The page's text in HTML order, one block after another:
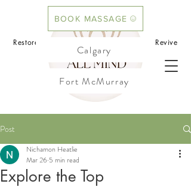
BOOK ACUPUNCTURE
Restore your mind.Rebalance your body.Revive
your flow
Calgary
Cochrane
Fort McMurray
BOOK MASSAGE
Post
Explore the Top
Nichamon Heatlie
Mar 26 5 min read